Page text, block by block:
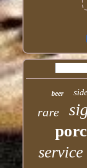
beer
rare
service